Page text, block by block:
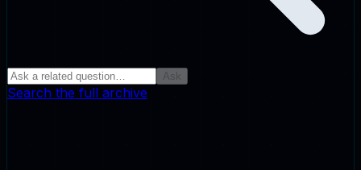
Ask
Search the full archive